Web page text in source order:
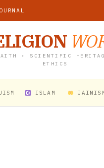
• SCIENTIFIC
ETHICS
ISLAM